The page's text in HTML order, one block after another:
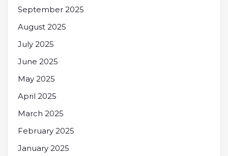
September 2025
August 2025
July 2025
June 2025
May 2025
April 2025
March 2025
February 2025
January 2025